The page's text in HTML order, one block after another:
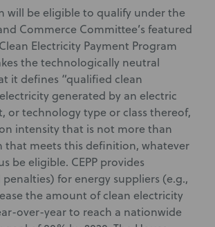
will be eligible to qualify under the
Commerce Committee’s featured
Electricity Payment Program
the technologically neutral
it defines “qualified clean
generated by an electric
or technology type or class thereof,
intensity that is not more than
that meets this definition, whatever
be eligible. CEPP provides
for energy suppliers (e.g.,
the amount of clean electricity
over-year to reach a nationwide